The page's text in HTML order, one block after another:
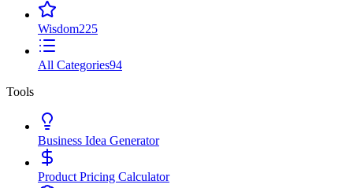
Wisdom225
All Categories94
Tools
Business Idea Generator
Product Pricing Calculator